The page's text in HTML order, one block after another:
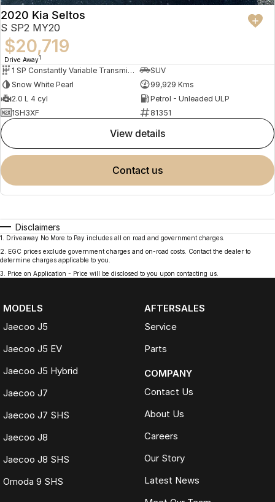
2020 Kia Seltos
S SP2 MY20
$20,719
Drive Away1
1 SP Constantly Variable Transmission
SUV
Snow White Pearl
99,929 Kms
2.0 L 4 cyl
Petrol - Unleaded ULP
1SH3XF
81351
view details
contact us
Disclaimers
1
Driveaway No More to Pay includes all on road and government charges.
2
EGC prices exclude government charges and on-road costs. Contact the dealer to
determine charges applicable to you.
3
Price on Application - Price will be disclosed to you upon contacting us.
MODELS
Jaecoo J5
Jaecoo J5 EV
Jaecoo J5 Hybrid
Jaecoo J7
Jaecoo J7 SHS
Jaecoo J8
Jaecoo J8 SHS
Omoda 9 SHS
AFTERSALES
Service
Parts
COMPANY
Contact Us
About Us
Careers
Our Story
Latest News